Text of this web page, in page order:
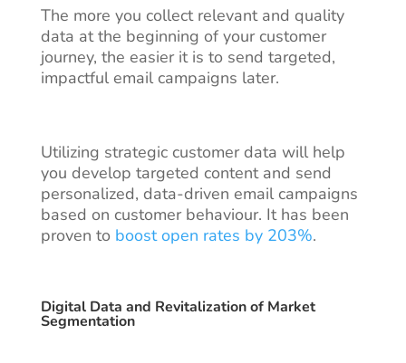
The more you collect relevant and quality
data at the beginning of your customer
journey, the easier it is to send targeted,
impactful email campaigns later.
Utilizing strategic customer data will help
you develop targeted content and send
personalized, data-driven email campaigns
based on customer behaviour. It has been
proven to boost open rates by 203%.
Digital Data and Revitalization of Market
Segmentation